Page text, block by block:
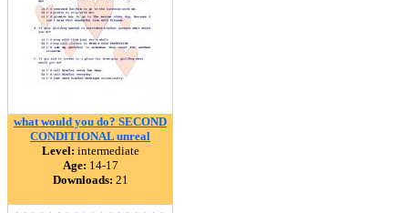
what would you do? SECOND
CONDITIONAL unreal
Level: intermediate
Age: 14-17
Downloads: 21